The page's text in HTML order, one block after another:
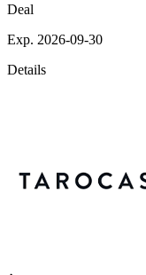
Deal
Exp. 2026-09-30
Details